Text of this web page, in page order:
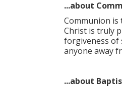
...about
Communion is
Christ is truly
forgiveness of
anyone away
...about